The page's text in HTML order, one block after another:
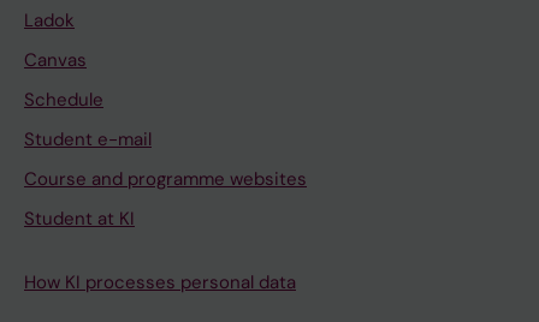
Ladok
Canvas
Schedule
Student e-mail
Course and programme websites
Student at KI
How KI processes personal data